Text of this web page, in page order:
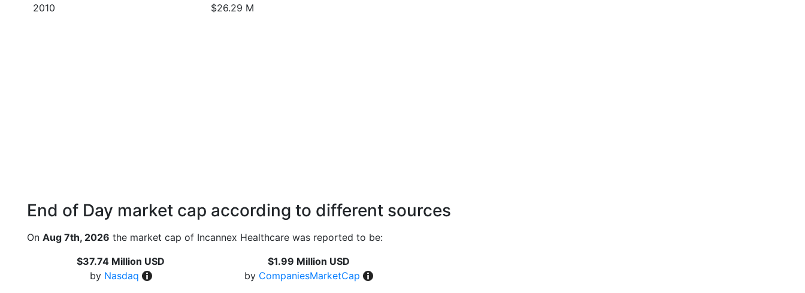
2010 $26.29 M
End of Day market cap according to different sources
On Aug 7th, 2026 the market cap of Incannex Healthcare was reported to be:
$37.74 Million USD
by Nasdaq
$1.99 Million USD
by CompaniesMarketCap